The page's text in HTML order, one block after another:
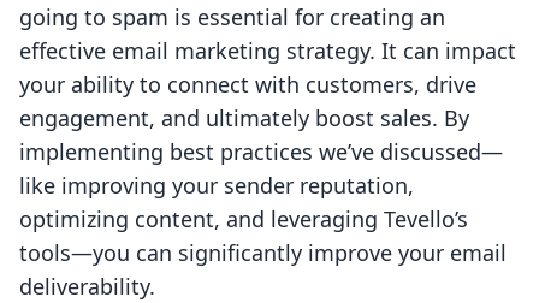
going to spam is essential for creating an
effective email marketing strategy. It can impact
your ability to connect with customers, drive
engagement, and ultimately boost sales. By
implementing best practices we’ve discussed—
like improving your sender reputation,
optimizing content, and leveraging Tevello’s
tools—you can significantly improve your email
deliverability.